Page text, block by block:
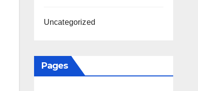
Uncategorized
Pages